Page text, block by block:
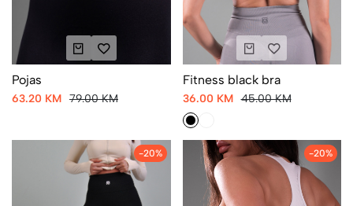
Pojas
63.20 KM 79.00 KM
Fitness black bra
36.00 KM 45.00 KM
-20% -20%